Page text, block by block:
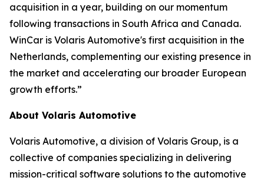
acquisition in a year, building on our momentum
following transactions in South Africa and Canada.
WinCar is Volaris Automotive's first acquisition in the
Netherlands, complementing our existing presence in
the market and accelerating our broader European
growth efforts.”
About Volaris Automotive
Volaris Automotive, a division of Volaris Group, is a
collective of companies specializing in delivering
mission-critical software solutions to the automotive